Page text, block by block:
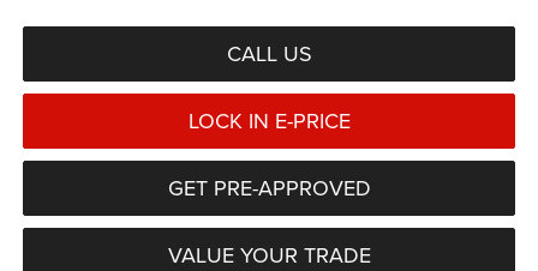
CALL US
LOCK IN E-PRICE
GET PRE-APPROVED
VALUE YOUR TRADE